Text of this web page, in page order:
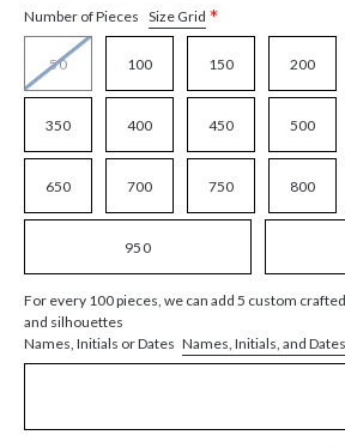
Number of Pieces Size Grid *
50 100 150 200
350 400 450 500
650 700 750 800
950
For every 100 pieces, we can add 5 custom
and silhouettes
Names, Initials or Dates Names, Initials, and